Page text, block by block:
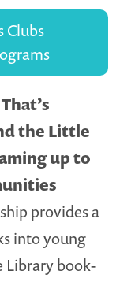
Clubs
the Little
up to
provides a
into young
Library book-